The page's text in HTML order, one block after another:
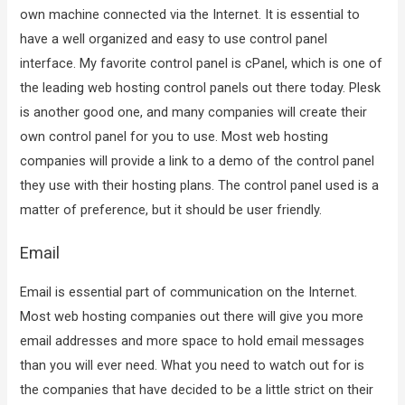
own machine connected via the Internet. It is essential to
have a well organized and easy to use control panel
interface. My favorite control panel is cPanel, which is one of
the leading web hosting control panels out there today. Plesk
is another good one, and many companies will create their
own control panel for you to use. Most web hosting
companies will provide a link to a demo of the control panel
they use with their hosting plans. The control panel used is a
matter of preference, but it should be user friendly.
Email
Email is essential part of communication on the Internet.
Most web hosting companies out there will give you more
email addresses and more space to hold email messages
than you will ever need. What you need to watch out for is
the companies that have decided to be a little strict on their